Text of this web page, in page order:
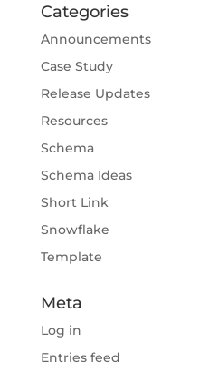
Categories
Announcements
Case Study
Release Updates
Resources
Schema
Schema Ideas
Short Link
Snowflake
Template
Meta
Log in
Entries feed